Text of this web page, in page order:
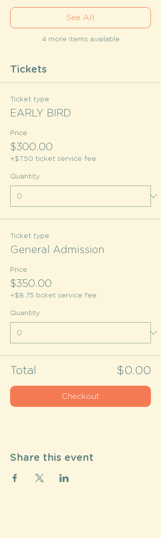
4 more items available
See All
Tickets
Ticket type
EARLY BIRD
Price
$300.00
+$7.50 ticket service fee
Quantity
Ticket type
General Admission
Price
$350.00
+$8.75 ticket service fee
Quantity
Total $0.00
Checkout
Share this event